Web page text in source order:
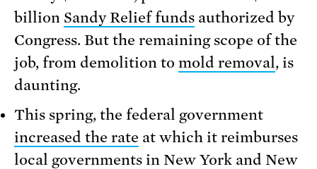
billion Sandy Relief funds authorized by
Congress. But the remaining scope of the
job, from demolition to mold removal, is
daunting.
This spring, the federal government
increased the rate at which it reimburses
local governments in New York and New